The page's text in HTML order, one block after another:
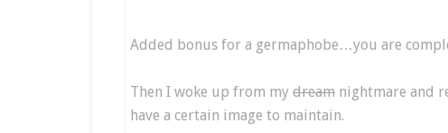
Added bonus for a germaphobe…you are
Then I woke up from my dream nightmare and
have a certain image to maintain.